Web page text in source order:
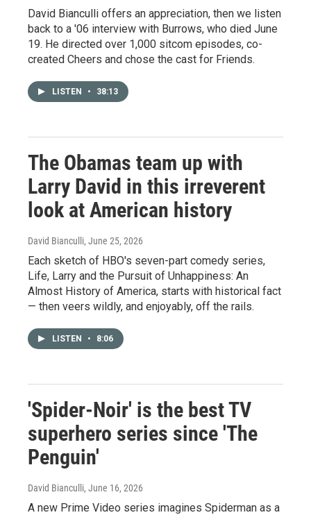
David Bianculli offers an appreciation, then we listen
back to a '06 interview with Burrows, who died June
19. He directed over 1,000 sitcom episodes, co-
created Cheers and chose the cast for Friends.
LISTEN • 38:13
The Obamas team up with
Larry David in this irreverent
look at American history
David Bianculli, June 25, 2026
Each sketch of HBO's seven-part comedy series,
Life, Larry and the Pursuit of Unhappiness: An
Almost History of America, starts with historical fact
— then veers wildly, and enjoyably, off the rails.
LISTEN • 8:06
'Spider-Noir' is the best TV
superhero series since 'The
Penguin'
David Bianculli, June 16, 2026
A new Prime Video series imagines Spiderman as a